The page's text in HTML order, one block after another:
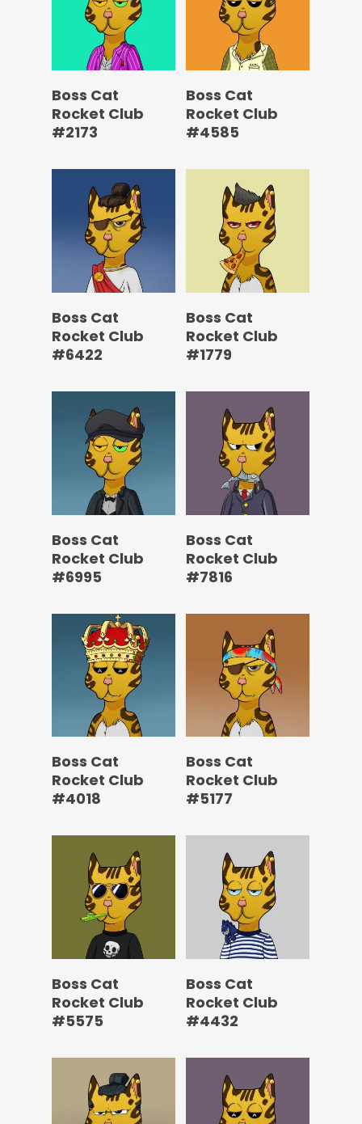
Boss Cat
Rocket Club
#2173
Boss Cat
Rocket Club
#4585
Boss Cat
Rocket Club
#6422
Boss Cat
Rocket Club
#1779
Boss Cat
Rocket Club
#6995
Boss Cat
Rocket Club
#7816
Boss Cat
Rocket Club
#4018
Boss Cat
Rocket Club
#5177
Boss Cat
Rocket Club
#5575
Boss Cat
Rocket Club
#4432